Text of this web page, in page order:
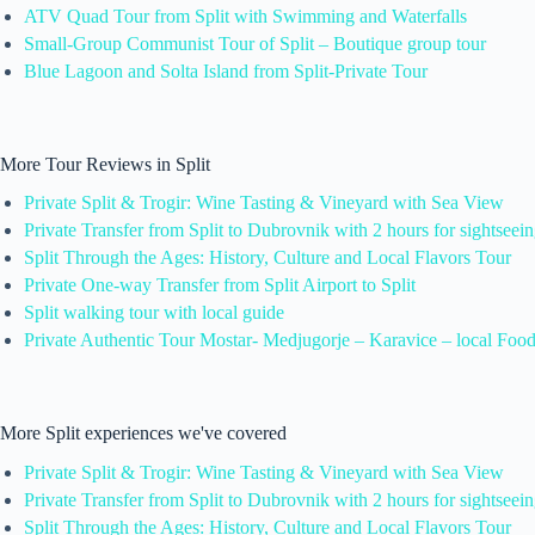
ATV Quad Tour from Split with Swimming and Waterfalls
Small-Group Communist Tour of Split – Boutique group tour
Blue Lagoon and Solta Island from Split-Private Tour
More Tour Reviews in Split
Private Split & Trogir: Wine Tasting & Vineyard with Sea View
Private Transfer from Split to Dubrovnik with 2 hours for
Split Through the Ages: History, Culture and Local Flavors Tour
Private One-way Transfer from Split Airport to Split
Split walking tour with local guide
Private Authentic Tour Mostar- Medjugorje – Karavice – local Food
More Split experiences we've covered
Private Split & Trogir: Wine Tasting & Vineyard with Sea View
Private Transfer from Split to Dubrovnik with 2 hours for
Split Through the Ages: History, Culture and Local Flavors Tour